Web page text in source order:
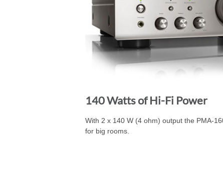
140 Watts of Hi-Fi Power
With 2 x 140 W (4 ohm) output the PMA-
for big rooms.